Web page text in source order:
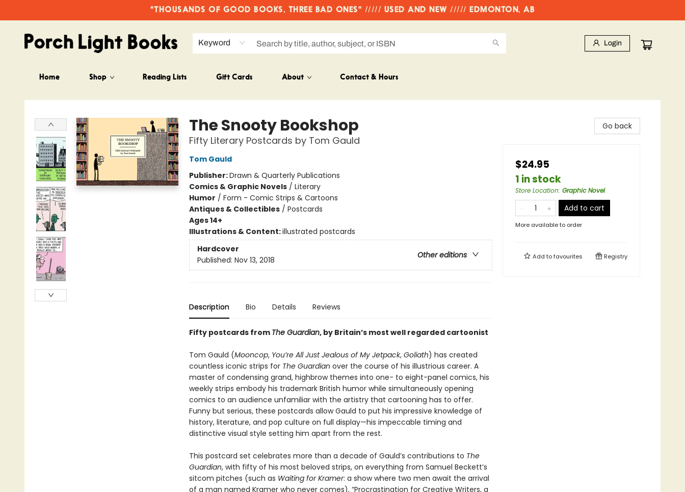
"THOUSANDS OF GOOD BOOKS, THREE BAD ONES" ///// USED AND NEW ///// EDMONTON, AB
Keyword Login
Home Shop Reading Lists Gift Cards About Contact & Hours
Porch Light Books
The Snooty Bookshop
Fifty Literary Postcards by Tom Gauld
Tom Gauld
Publisher:Drawn & Quarterly Publications
Comics & Graphic Novels/ Literary
Humor / Form - Comic Strips & Cartoons
Antiques & Collectibles/ Postcards
Ages 14+
Illustrations & Content:illustrated postcards
Hardcover
Other editions
Published: Nov 13, 2018
Description Bio Details Reviews
Fifty postcards from The Guardian, by Britain’s most well regarded cartoonist
Tom Gauld (Mooncop,You’re All Just Jealous of My Jetpack,Goliath) has created
countless iconic strips for The Guardian over the course of his illustrious career. A
master of condensing grand, highbrow themes into one- to eight-panel comics, his
weekly strips embody his trademark British humor while simultaneously opening
comics to an audience unfamiliar with the artistry that cartooning has to offer.
Funny but serious, these postcards allow Gauld to put his impressive knowledge of
history, literature, and pop culture on full display—his impeccable timing and
distinctive visual style setting him apart from the rest.
This postcard set celebrates more than a decade of Gauld’s contributions to The
Guardian, with fifty of his most beloved strips, on everything from Samuel Beckett’s
sitcom pitches (such as Waiting for Kramer: a show where two men await the arrival
of a man named Kramer who never comes), “Procrastination for Creative Writers, a
Go back
$24.95
1 in stock
Store Location: Graphic Novel
Add to cart
More available to order
Add tofavourites Registry